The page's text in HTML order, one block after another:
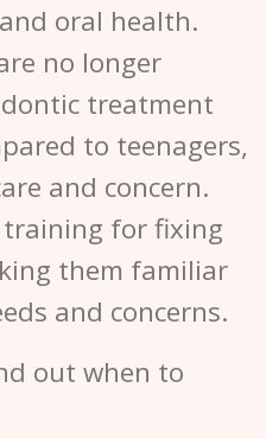
oral health.
no longer
treatment
to teenagers,
and concern.
for fixing
them familiar
and concerns.
out when to